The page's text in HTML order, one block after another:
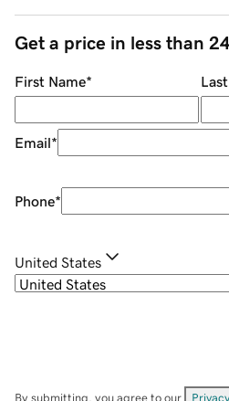
Get a price in less than
First Name*
Email*
Phone*
United States
By submitting, you agree to our